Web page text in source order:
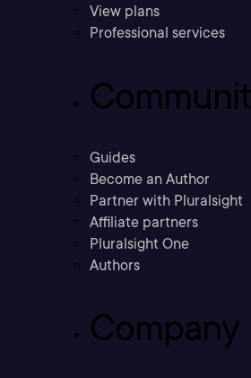
View plans
Professional services
Guides
Become an Author
Partner with Pluralsight
Affiliate partners
Pluralsight One
Authors
Company